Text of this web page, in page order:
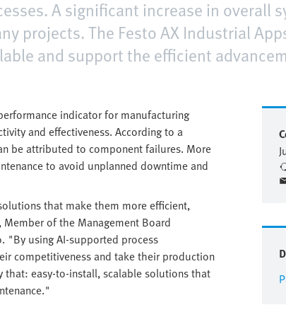
A significant increase in overall
projects. The Festo AX Industrial
and support the efficient
indicator for manufacturing
and effectiveness. According to a
be attributed to component failures. More
to avoid unplanned downtime and
that make them more efficient,
of the Management Board
"By using AI-supported process
competitiveness and take their production
that: easy-to-install, scalable solutions that